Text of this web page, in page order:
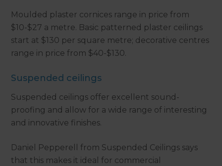
Moulded plaster cornices range in price from
$10-$27 a metre. Basic patterned plaster ceilings
start at $130 per square metre; decorative centres
range in price from $40-$130.
Suspended ceilings
Suspended ceilings offer excellent sound-
proofing and allow for a wide range of interesting
and innovative finishes.
Daniel Pepperell from Suspended Ceilings says
that this makes it ideal for commercial